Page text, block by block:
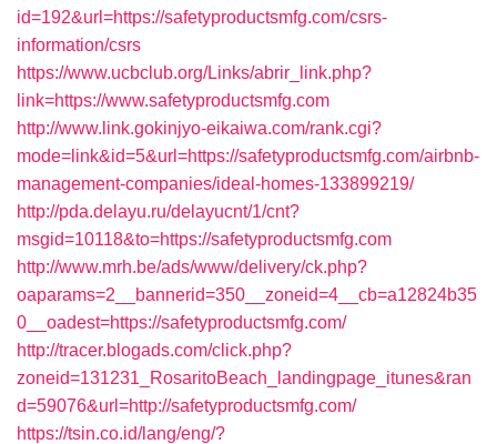
id=192&url=https://safetyproductsmfg.com/csrs-
information/csrs
https://www.ucbclub.org/Links/abrir_link.php?
link=https://www.safetyproductsmfg.com
http://www.link.gokinjyo-eikaiwa.com/rank.cgi?
mode=link&id=5&url=https://safetyproductsmfg.com/airbnb-
management-companies/ideal-homes-133899219/
http://pda.delayu.ru/delayucnt/1/cnt?
msgid=10118&to=https://safetyproductsmfg.com
http://www.mrh.be/ads/www/delivery/ck.php?
oaparams=2__bannerid=350__zoneid=4__cb=a12824b35
0__oadest=https://safetyproductsmfg.com/
http://tracer.blogads.com/click.php?
zoneid=131231_RosaritoBeach_landingpage_itunes&ran
d=59076&url=http://safetyproductsmfg.com/
https://tsin.co.id/lang/eng/?